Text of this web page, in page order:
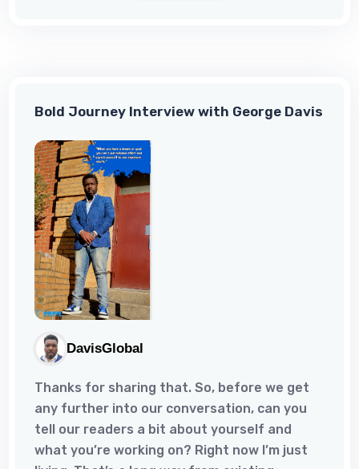
stroke.Despite the pain and distress of my
stroke, I have experienced tremendous
growth and resilienc...
Bold Journey Interview with George Davis
DavisGlobal
Thanks for sharing that. So, before we get
any further into our conversation, can you
tell our readers a bit about yourself and
what you’re working on? Right now I’m just